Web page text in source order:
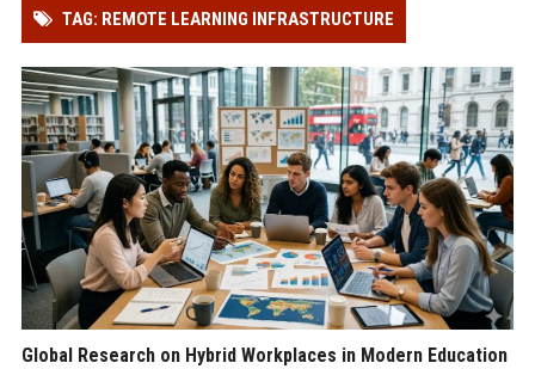
TAG: REMOTE LEARNING INFRASTRUCTURE
Global Research on Hybrid Workplaces in Modern Education